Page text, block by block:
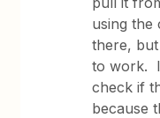
using the
there, but
to work.
check if
because